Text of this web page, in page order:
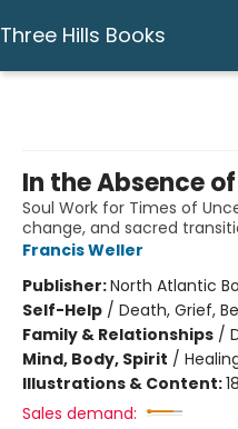
Three Hills Books
In the Absence
Soul Work for Times of
change, and sacred
Francis Weller
Publisher:North Atlantic
Self-Help / Death, Grief,
Family & Relationships /
Mind, Body, Spirit /
Illustrations & Content:
Sales demand: